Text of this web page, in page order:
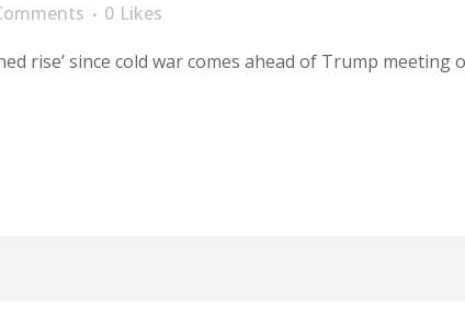
0 Likes
rise’ since cold war comes ahead of Trump meeting